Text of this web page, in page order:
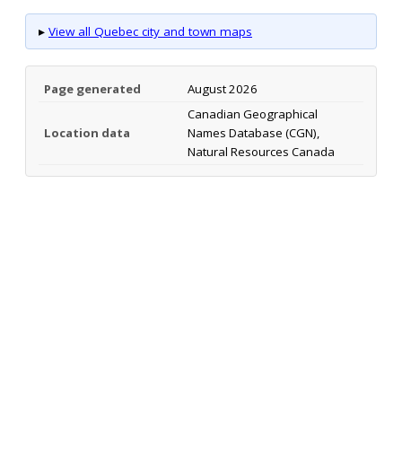
▸ View all Quebec city and town maps
Page generated August 2026
Location data
Canadian Geographical
Names Database (CGN),
Natural Resources Canada